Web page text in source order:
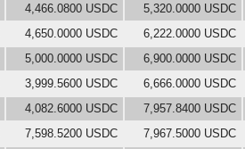
4,466.0800 USDC 5,320.0000 USDC
4,650.0000 USDC 6,222.0000 USDC
5,000.0000 USDC 6,900.0000 USDC
3,999.5600 USDC 6,666.0000 USDC
4,082.6000 USDC 7,957.8400 USDC
7,598.5200 USDC 7,967.5000 USDC